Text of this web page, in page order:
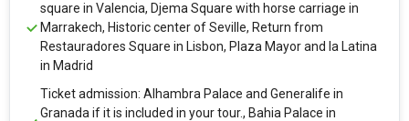
square in Valencia, Djema Square with horse carriage in
Marrakech, Historic center of Seville, Return from
Restauradores Square in Lisbon, Plaza Mayor and la Latina
in Madrid
Ticket admission: Alhambra Palace and Generalife in
Granada if it is included in your tour., Bahia Palace in